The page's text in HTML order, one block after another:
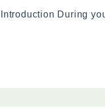
Introduction During